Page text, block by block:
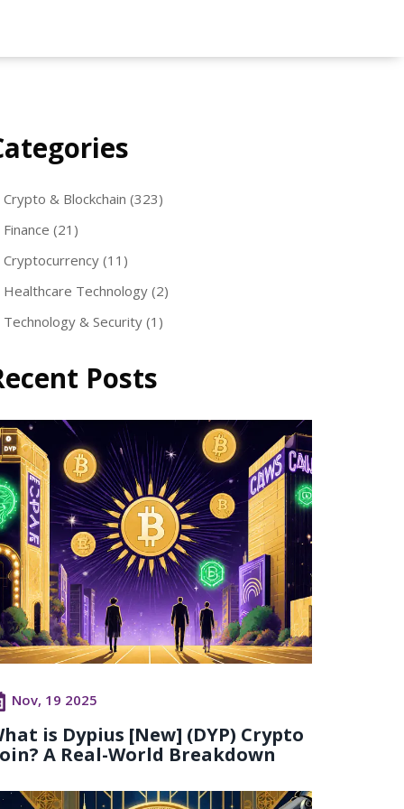
Crypto & Blockchain (323)
Finance (21)
Cryptocurrency (11)
Healthcare Technology (2)
Technology & Security (1)
Posts
Nov, 19 2025
is Dypius [New] (DYP) Crypto
A Real-World Breakdown